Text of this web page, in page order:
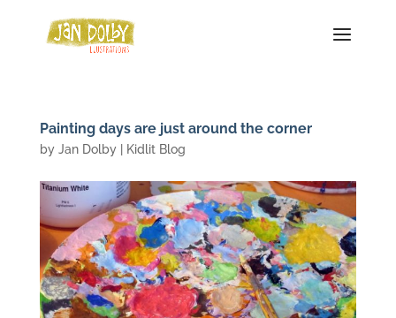
Painting days are just around the corner
by Jan Dolby| Kidlit Blog